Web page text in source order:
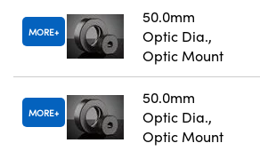
MORE
50.0mm
Optic Dia.,
Optic Mount
MORE
50.0mm
Optic Dia.,
Optic Mount